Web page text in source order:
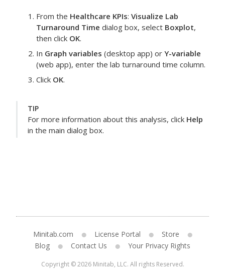
From the Healthcare KPIs: Visualize Lab
Turnaround Time dialog box, select Boxplot,
then click OK.
In Graph variables (desktop app) or Y-variable
(web app), enter the lab turnaround time column.
Click OK.
TIP
For more information about this analysis, click Help
in the main dialog box.
Minitab.com License Portal
Store
Blog
Contact Us Your Privacy Rights
Copyright © 2026 Minitab, LLC. All rights Reserved.